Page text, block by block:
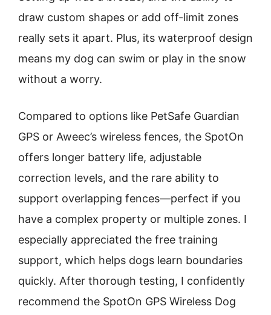
draw custom shapes or add off-limit zones
really sets it apart. Plus, its waterproof design
means my dog can swim or play in the snow
without a worry.
Compared to options like PetSafe Guardian
GPS or Aweec’s wireless fences, the SpotOn
offers longer battery life, adjustable
correction levels, and the rare ability to
support overlapping fences—perfect if you
have a complex property or multiple zones. I
especially appreciated the free training
support, which helps dogs learn boundaries
quickly. After thorough testing, I confidently
recommend the SpotOn GPS Wireless Dog